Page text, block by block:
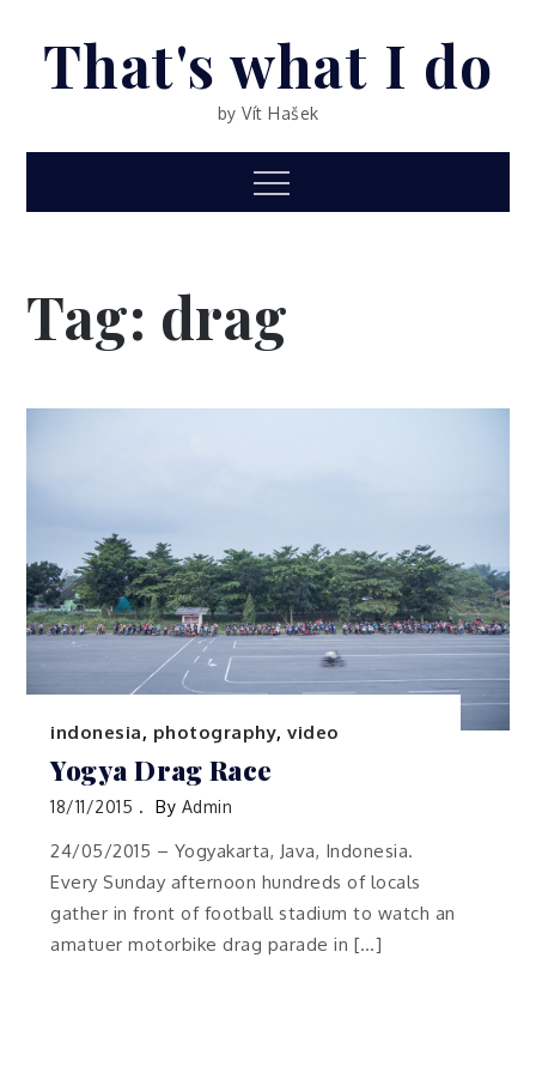
That's what I do
by Vít Hašek
Menu
Tag: drag
indonesia, photography,video
Yogya Drag Race
18/11/2015 By Admin
24/05/2015 – Yogyakarta, Java, Indonesia.
Every Sunday afternoon hundreds of locals
gather in front of football stadium to watch an
amatuer motorbike drag parade in […]